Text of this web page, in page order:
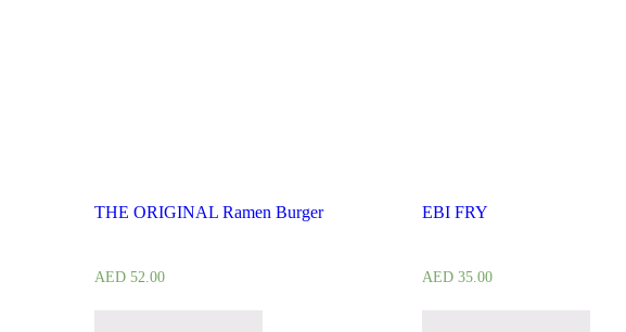
THE ORIGINAL Ramen Burger
AED 52.00
EBI FRY
AED 35.00